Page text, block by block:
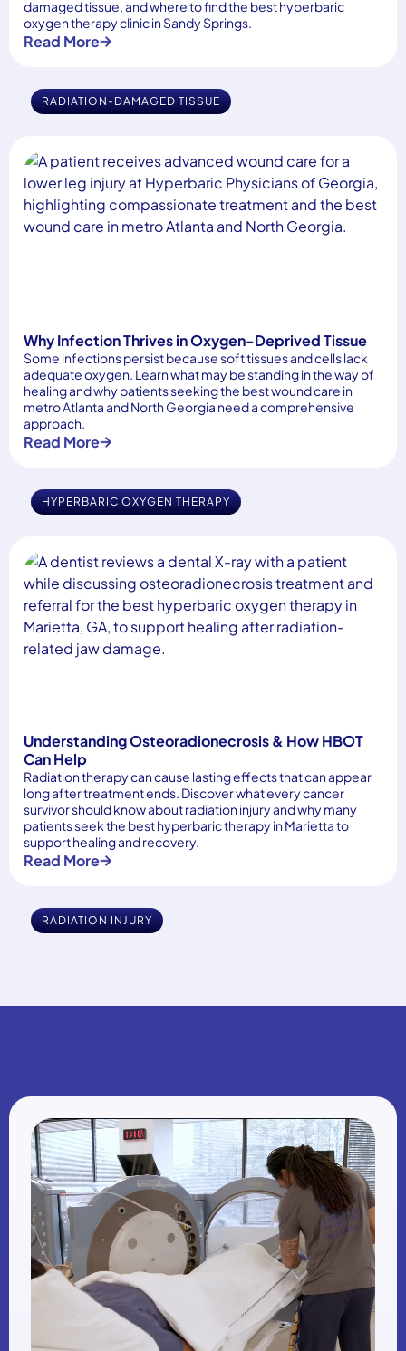
damaged tissue, and where to find the best hyperbaric
oxygen therapy clinic in Sandy Springs.
Read More
RADIATION-DAMAGED TISSUE
Why Infection Thrives in Oxygen-Deprived Tissue
Some infections persist because soft tissues and cells lack
adequate oxygen. Learn what may be standing in the way of
healing and why patients seeking the best wound care in
metro Atlanta and North Georgia need a comprehensive
approach.
Read More
HYPERBARIC OXYGEN THERAPY
Understanding Osteoradionecrosis & How HBOT
Can Help
Radiation therapy can cause lasting effects that can appear
long after treatment ends. Discover what every cancer
survivor should know about radiation injury and why many
patients seek the best hyperbaric therapy in Marietta to
support healing and recovery.
Read More
RADIATION INJURY